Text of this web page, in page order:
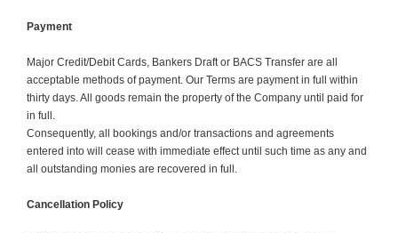
Payment
Major Credit/Debit Cards, Bankers Draft or BACS Transfer are all
acceptable methods of payment. Our Terms are payment in full within
thirty days. All goods remain the property of the Company until paid for
in full.
Consequently, all bookings and/or transactions and agreements
entered into will cease with immediate effect until such time as any and
all outstanding monies are recovered in full.
Cancellation Policy